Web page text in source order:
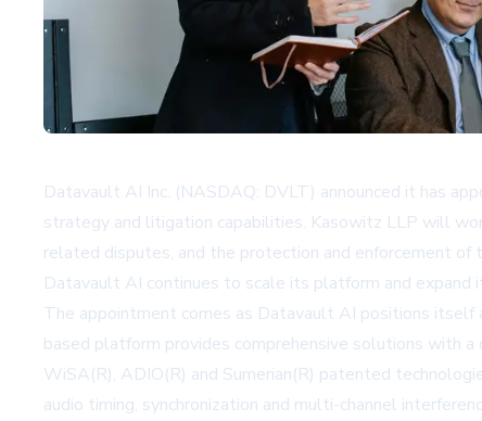
Datavault AI Inc. (NASDAQ: DVLT) announced it has
strategy and litigation capabilities. Kasowitz LLP will
related disputes, and the protection and enforcement of
Datavault AI continues to scale its platform and
The appointment comes as Datavault AI positions itself
based platform provides comprehensive solutions with
WiSA(R), ADIO(R) and Sumerian(R) patented
audio timing, synchronization and multi-channel